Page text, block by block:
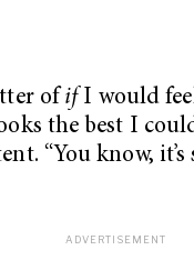
of ifI would
the best I
“You know,